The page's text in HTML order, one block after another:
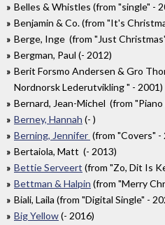
Belles & Whistles (from "single" -
Benjamin & Co. (from "It's
Berge, Inge (from "Just
Bergman, Paul (- 2012)
Berit Forsmo Andersen & Gro
Nordnorsk Lederutvikling " - 2001)
Bernard, Jean-Michel (from
Berney, Hannah (- )
Berning, Jennifer (from "Covers" -
Bertaiola, Matt (- 2013)
Bettie Serveert (from "Zo, Dit Is
Bettman & Halpin (from "Merry
Biali, Laila (from "Digital Single" -
Big Yellow(- 2016)